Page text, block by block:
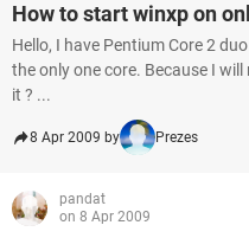
How to start winxp on
Hello, I have Pentium Core 2
the only one core. Because I
it ? ...
8 Apr 2009 by Prezes
pandat
on 8 Apr 2009